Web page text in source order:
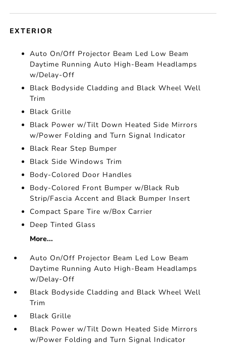
EXTERIOR
Auto On/Off Projector Beam Led Low Beam
Daytime Running Auto High-Beam Headlamps
w/Delay-Off
Black Bodyside Cladding and Black Wheel Well
Trim
Black Grille
Black Power w/Tilt Down Heated Side Mirrors
w/Power Folding and Turn Signal Indicator
Black Rear Step Bumper
Black Side Windows Trim
Body-Colored Door Handles
Body-Colored Front Bumper w/Black Rub
Strip/Fascia Accent and Black Bumper Insert
Compact Spare Tire w/Box Carrier
Deep Tinted Glass
More...
Auto On/Off Projector Beam Led Low Beam
Daytime Running Auto High-Beam Headlamps
w/Delay-Off
Black Bodyside Cladding and Black Wheel Well
Trim
Black Grille
Black Power w/Tilt Down Heated Side Mirrors
w/Power Folding and Turn Signal Indicator